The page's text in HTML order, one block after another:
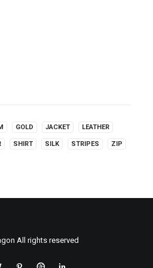
GOLD JACKET LEATHER
SHIRT SILK STRIPES ZIP
All rights reserved